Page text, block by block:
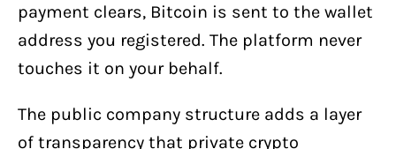
payment clears, Bitcoin is sent to the wallet
address you registered. The platform never
touches it on your behalf.
The public company structure adds a layer
of transparency that private crypto